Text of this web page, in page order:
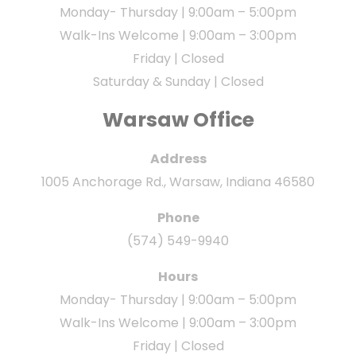
Monday- Thursday | 9:00am – 5:00pm
Walk-Ins Welcome | 9:00am – 3:00pm
Friday | Closed
Saturday & Sunday | Closed
Warsaw Office
Address
1005 Anchorage Rd., Warsaw, Indiana 46580
Phone
(574) 549-9940
Hours
Monday- Thursday | 9:00am – 5:00pm
Walk-Ins Welcome | 9:00am – 3:00pm
Friday | Closed